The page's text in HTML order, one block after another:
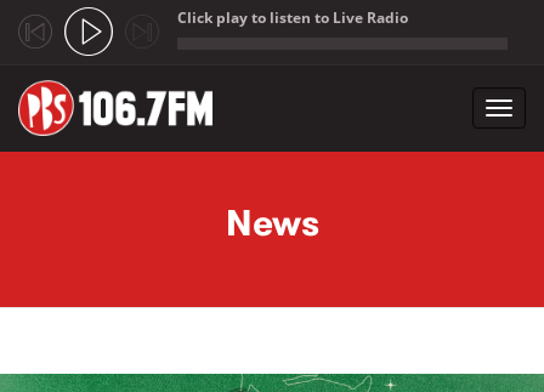
Click play to listen to Live Radio
News